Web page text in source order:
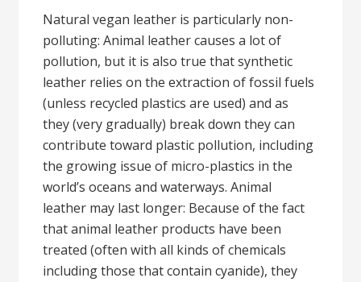
Natural vegan leather is particularly non-
polluting: Animal leather causes a lot of
pollution, but it is also true that synthetic
leather relies on the extraction of fossil fuels
(unless recycled plastics are used) and as
they (very gradually) break down they can
contribute toward plastic pollution, including
the growing issue of micro-plastics in the
world’s oceans and waterways. Animal
leather may last longer: Because of the fact
that animal leather products have been
treated (often with all kinds of chemicals
including those that contain cyanide), they